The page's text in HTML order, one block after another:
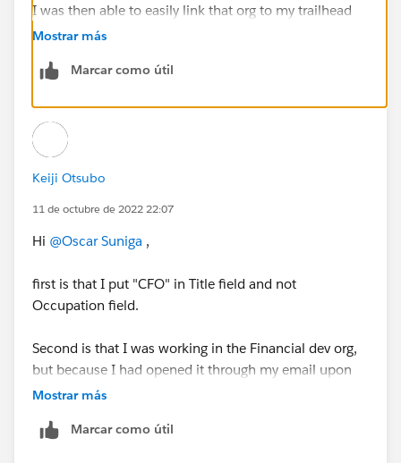
I was then able to easily link that org to my trailhead
account.
Mostrar más
Marcar como útil
Keiji Otsubo
11 de octubre de 2022 22:07
Hi @Oscar Suniga ,
first is that I put "CFO" in Title field and not
Occupation field.
Second is that I was working in the Financial dev org,
but because I had opened it through my email upon
verifying it was set up, I hadn't linked it to my
Mostrar más
Marcar como útil